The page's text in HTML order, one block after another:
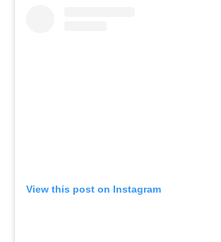
View this post on Instagram